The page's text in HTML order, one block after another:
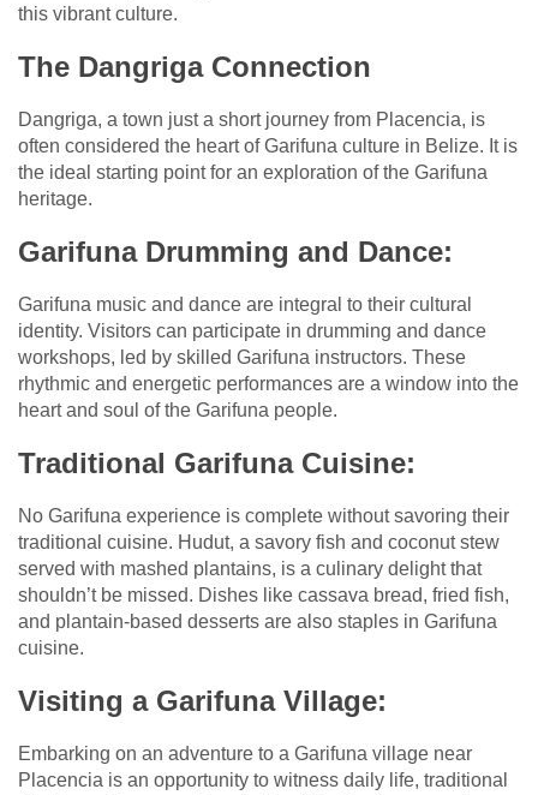
this vibrant culture.
The Dangriga Connection
Dangriga, a town just a short journey from Placencia, is
often considered the heart of Garifuna culture in Belize. It is
the ideal starting point for an exploration of the Garifuna
heritage.
Garifuna Drumming and Dance:
Garifuna music and dance are integral to their cultural
identity. Visitors can participate in drumming and dance
workshops, led by skilled Garifuna instructors. These
rhythmic and energetic performances are a window into the
heart and soul of the Garifuna people.
Traditional Garifuna Cuisine:
No Garifuna experience is complete without savoring their
traditional cuisine. Hudut, a savory fish and coconut stew
served with mashed plantains, is a culinary delight that
shouldn’t be missed. Dishes like cassava bread, fried fish,
and plantain-based desserts are also staples in Garifuna
cuisine.
Visiting a Garifuna Village:
Embarking on an adventure to a Garifuna village near
Placencia is an opportunity to witness daily life, traditional